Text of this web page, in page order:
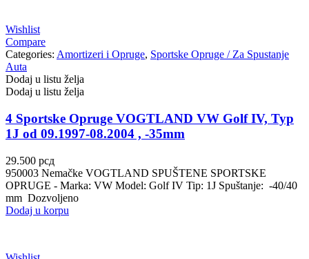
Wishlist
Compare
Categories: Amortizeri i Opruge, Sportske Opruge / Za Spustanje
Auta
Dodaj u listu želja
Dodaj u listu želja
4 Sportske Opruge VOGTLAND VW Golf IV, Typ
1J od 09.1997-08.2004 , -35mm
29.500 рсд
950003 Nemačke VOGTLAND SPUŠTENE SPORTSKE
OPRUGE - Marka: VW Model: Golf IV Tip: 1J Spuštanje: -40/40
mm Dozvoljeno
Dodaj u korpu